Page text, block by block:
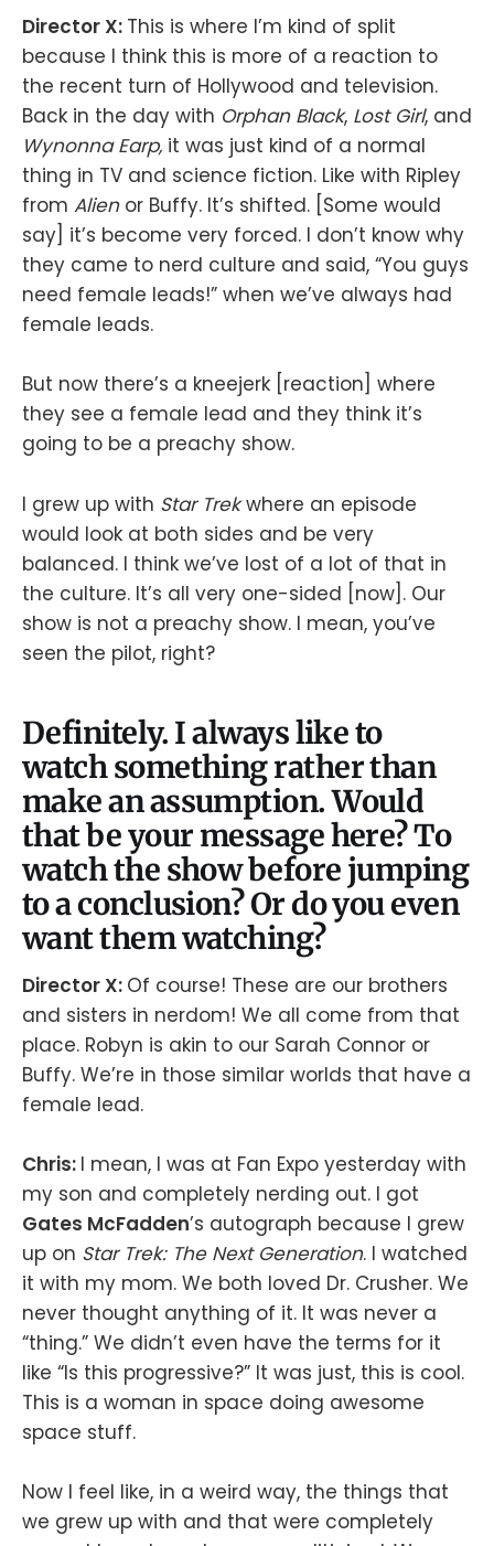
Director X: This is where I’m kind of split
because I think this is more of a reaction to
the recent turn of Hollywood and television.
Back in the day with Orphan Black, Lost Girl, and
Wynonna Earp, it was just kind of a normal
thing in TV and science fiction. Like with Ripley
from Alienor Buffy. It’s shifted. [Some would
say] it’s become very forced. I don’t know why
they came to nerd culture and said, “You guys
need female leads!” when we’ve always had
female leads.
But now there’s a kneejerk [reaction] where
they see a female lead and they think it’s
going to be a preachy show.
I grew up with Star Trekwhere an episode
would look at both sides and be very
balanced. I think we’ve lost of a lot of that in
the culture. It’s all very one-sided [now]. Our
show is not a preachy show. I mean, you’ve
seen the pilot, right?
Definitely. I always like to
watch something rather than
make an assumption. Would
that be your message here? To
watch the show before jumping
to a conclusion? Or do you even
want them watching?
Director X: Of course! These are our brothers
and sisters in nerdom! We all come from that
place. Robyn is akin to our Sarah Connor or
Buffy. We’re in those similar worlds that have a
female lead.
Chris: I mean, I was at Fan Expo yesterday with
my son and completely nerding out. I got
Gates McFadden’s autograph because I grew
up on Star Trek: The Next Generation. I watched
it with my mom. We both loved Dr. Crusher. We
never thought anything of it. It was never a
“thing.” We didn’t even have the terms for it
like “Is this progressive?” It was just, this is cool.
This is a woman in space doing awesome
space stuff.
Now I feel like, in a weird way, the things that
we grew up with and that were completely